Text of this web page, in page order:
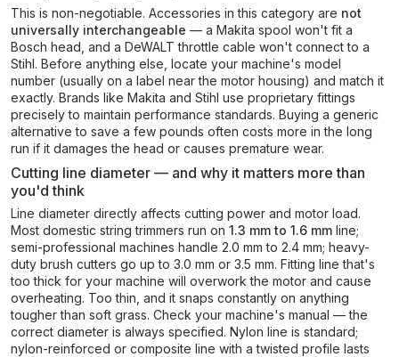
This is non-negotiable. Accessories in this category are not
universally interchangeable — a Makita spool won't fit a
Bosch head, and a DeWALT throttle cable won't connect to a
Stihl. Before anything else, locate your machine's model
number (usually on a label near the motor housing) and match it
exactly. Brands like Makita and Stihl use proprietary fittings
precisely to maintain performance standards. Buying a generic
alternative to save a few pounds often costs more in the long
run if it damages the head or causes premature wear.
Cutting line diameter — and why it matters more than
you'd think
Line diameter directly affects cutting power and motor load.
Most domestic string trimmers run on 1.3 mm to 1.6 mm line;
semi-professional machines handle 2.0 mm to 2.4 mm; heavy-
duty brush cutters go up to 3.0 mm or 3.5 mm. Fitting line that's
too thick for your machine will overwork the motor and cause
overheating. Too thin, and it snaps constantly on anything
tougher than soft grass. Check your machine's manual — the
correct diameter is always specified. Nylon line is standard;
nylon-reinforced or composite line with a twisted profile lasts